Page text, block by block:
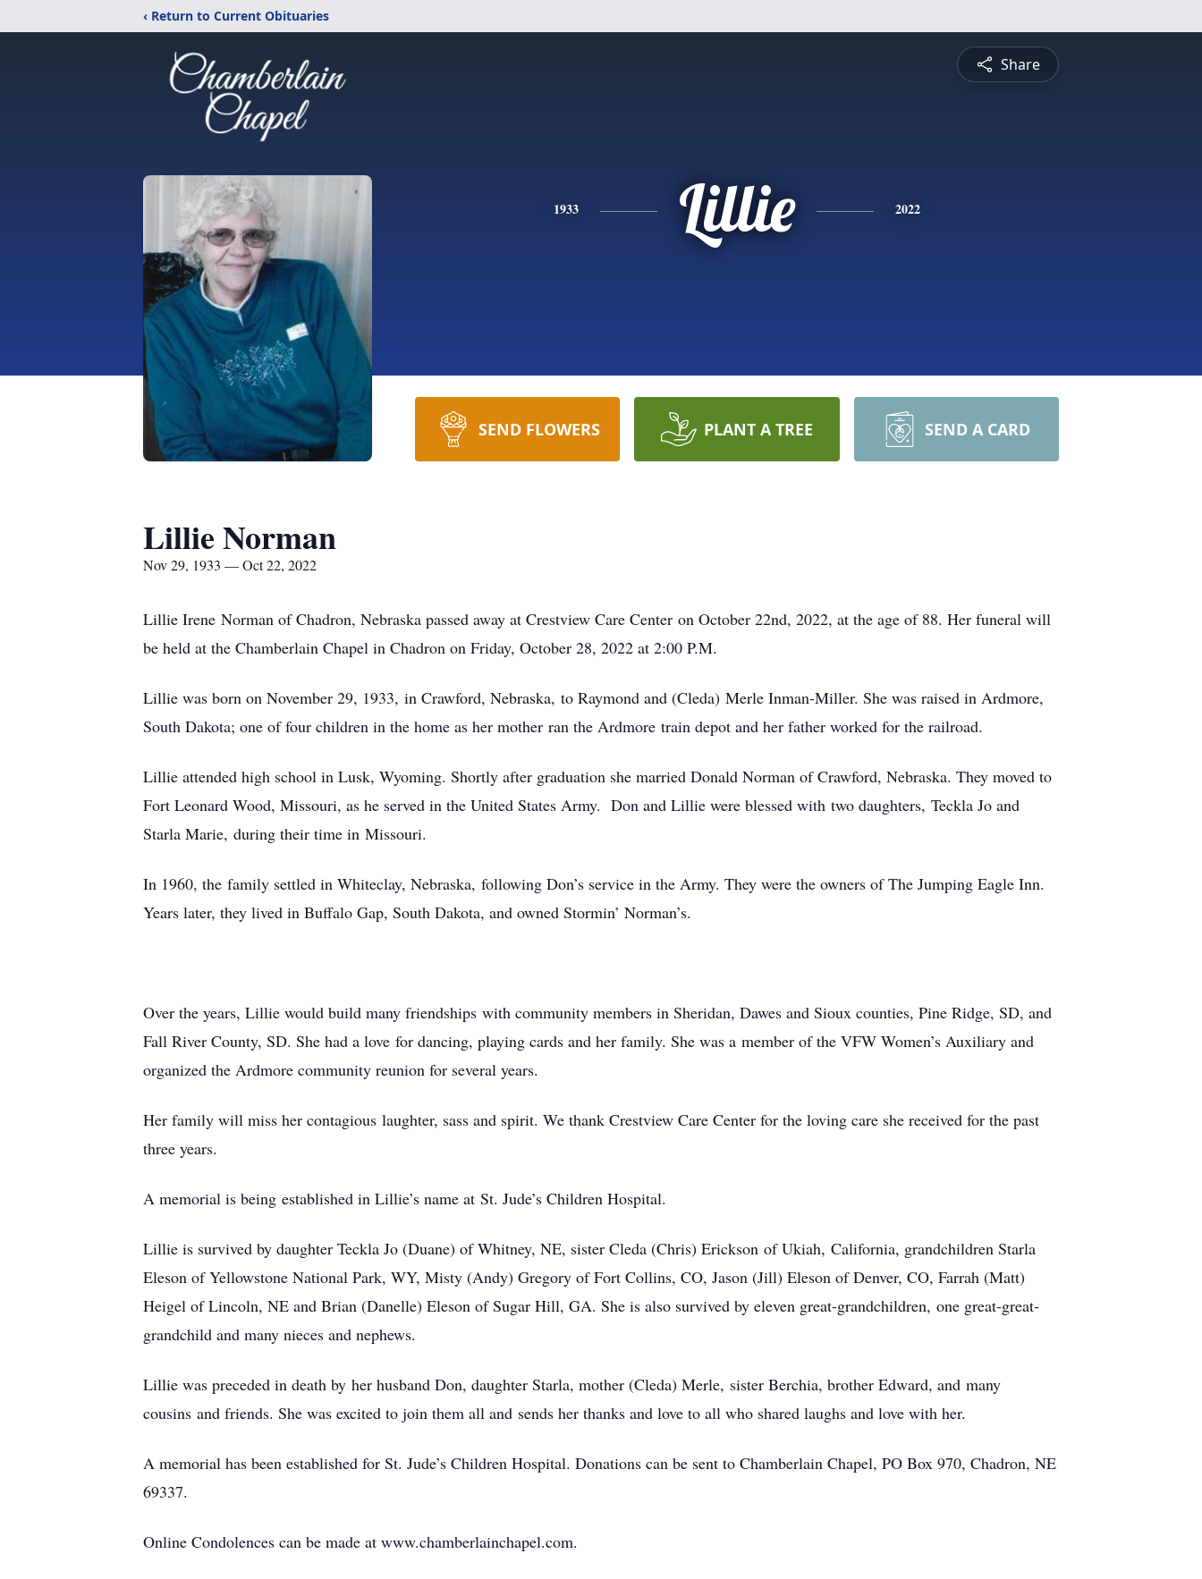
‹ Return to Current Obituaries
Share
1933 Lillie 2022
SEND FLOWERS PLANT A TREE SEND A CARD
Lillie Norman
Nov 29, 1933 — Oct 22, 2022
Lillie Irene Norman of Chadron, Nebraska passed away at Crestview Care Center on October 22nd, 2022, at the age of 88. Her funeral will
be held at the Chamberlain Chapel in Chadron on Friday, October 28, 2022 at 2:00 P.M.
Lillie was born on November 29, 1933, in Crawford, Nebraska, to Raymond and (Cleda) Merle Inman-Miller. She was raised in Ardmore,
South Dakota; one of four children in the home as her mother ran the Ardmore train depot and her father worked for the railroad.
Lillie attended high school in Lusk, Wyoming. Shortly after graduation she married Donald Norman of Crawford, Nebraska. They moved to
Fort Leonard Wood, Missouri, as he served in the United States Army. Don and Lillie were blessed with two daughters, Teckla Jo and
Starla Marie, during their time in Missouri.
In 1960, the family settled in Whiteclay, Nebraska, following Don’s service in the Army. They were the owners of The Jumping Eagle Inn.
Years later, they lived in Buffalo Gap, South Dakota, and owned Stormin’ Norman’s.
Over the years, Lillie would build many friendships with community members in Sheridan, Dawes and Sioux counties, Pine Ridge, SD, and
Fall River County, SD. She had a love for dancing, playing cards and her family. She was a member of the VFW Women’s Auxiliary and
organized the Ardmore community reunion for several years.
Her family will miss her contagious laughter, sass and spirit. We thank Crestview Care Center for the loving care she received for the past
three years.
A memorial is being established in Lillie’s name at St. Jude’s Children Hospital.
Lillie is survived by daughter Teckla Jo (Duane) of Whitney, NE, sister Cleda (Chris) Erickson of Ukiah, California, grandchildren Starla
Eleson of Yellowstone National Park, WY, Misty (Andy) Gregory of Fort Collins, CO, Jason (Jill) Eleson of Denver, CO, Farrah (Matt)
Heigel of Lincoln, NE and Brian (Danelle) Eleson of Sugar Hill, GA. She is also survived by eleven great-grandchildren, one great-great-
grandchild and many nieces and nephews.
Lillie was preceded in death by her husband Don, daughter Starla, mother (Cleda) Merle, sister Berchia, brother Edward, and many
cousins and friends. She was excited to join them all and sends her thanks and love to all who shared laughs and love with her.
A memorial has been established for St. Jude’s Children Hospital. Donations can be sent to Chamberlain Chapel, PO Box 970, Chadron, NE
69337.
Online Condolences can be made at www.chamberlainchapel.com.